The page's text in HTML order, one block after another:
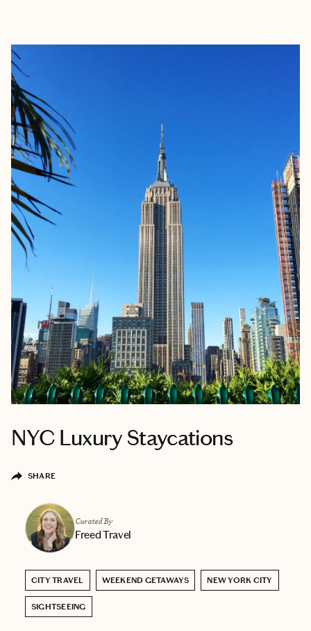
NYC Luxury Staycations
SHARE
Curated By
Freed Travel
CITY TRAVEL WEEKEND GETAWAYS NEW YORK CITY
SIGHTSEEING